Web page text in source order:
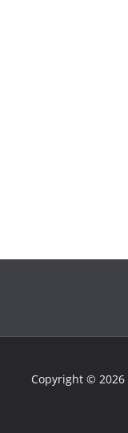
Copyright © 2026